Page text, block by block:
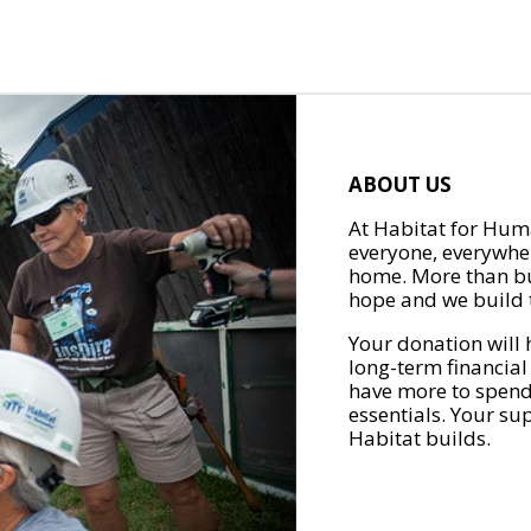
ABOUT US
At Habitat for
everyone,
home. More than
hope and we
Your donation will
long-term
have more to
essentials. Your
Habitat builds.